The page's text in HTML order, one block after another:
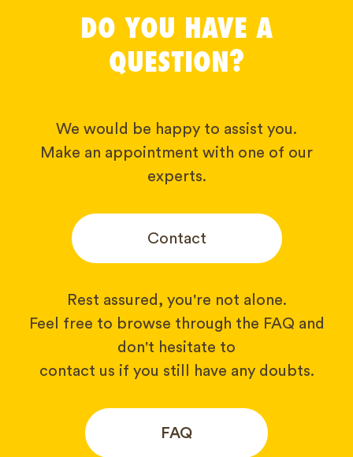
DO YOU HAVE A
QUESTION?
We would be happy to assist you.
Make an appointment with one of our
experts.
Contact
Rest assured, you're not alone.
Feel free to browse through the FAQ and
don't hesitate to
contact us if you still have any doubts.
FAQ